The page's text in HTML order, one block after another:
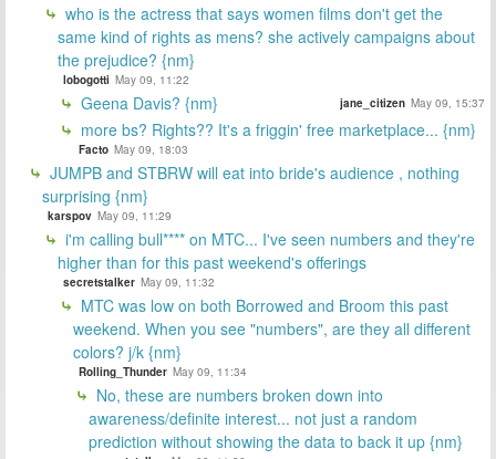
who is the actress that says women films don't get the
same kind of rights as mens? she actively campaigns about
the prejudice? {nm}
lobogotti May 09, 11:22
Geena Davis? {nm} jane_citizen May 09, 15:37
more bs? Rights?? It's a friggin' free marketplace... {nm}
Facto May 09, 18:03
JUMPB and STBRW will eat into bride's audience , nothing
surprising {nm}
karspov May 09, 11:29
i'm calling bull**** on MTC... I've seen numbers and they're
higher than for this past weekend's offerings
secretstalker May 09, 11:32
MTC was low on both Borrowed and Broom this past
weekend. When you see "numbers", are they all different
colors? j/k {nm}
Rolling_Thunder May 09, 11:34
No, these are numbers broken down into
awareness/definite interest... not just a random
prediction without showing the data to back it up {nm}